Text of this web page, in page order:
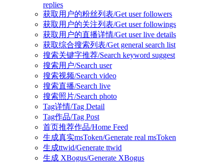
replies
获取用户的粉丝列表/Get user followers
获取用户的关注列表/Get user followings
获取用户的直播详情/Get user live details
获取综合搜索列表/Get general search list
搜索关键字推荐/Search keyword suggest
搜索用户/Search user
搜索视频/Search video
搜索直播/Search live
搜索照片/Search photo
Tag详情/Tag Detail
Tag作品/Tag Post
首页推荐作品/Home Feed
生成真实msToken/Generate real msToken
生成ttwid/Generate ttwid
生成 XBogus/Generate XBogus